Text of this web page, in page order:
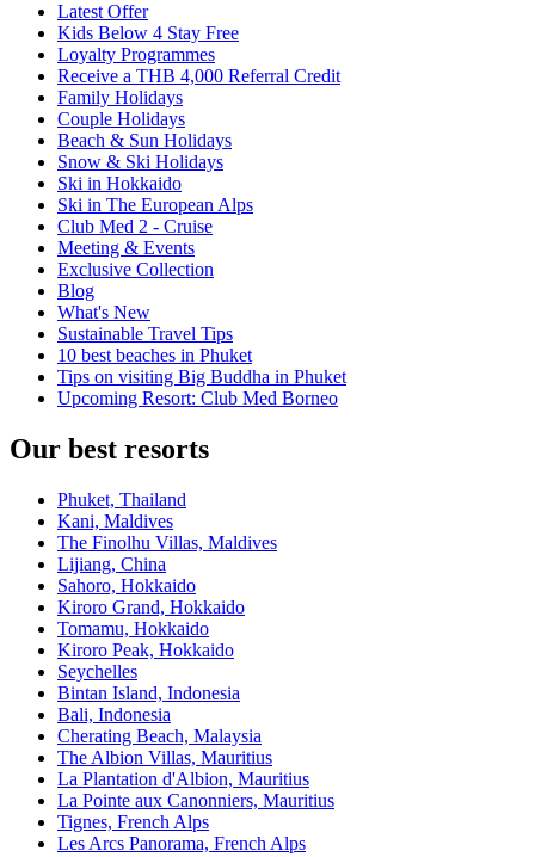
Latest Offer
Kids Below 4 Stay Free
Loyalty Programmes
Receive a THB 4,000 Referral Credit
Family Holidays
Couple Holidays
Beach & Sun Holidays
Snow & Ski Holidays
Ski in Hokkaido
Ski in The European Alps
Club Med 2 - Cruise
Meeting & Events
Exclusive Collection
Blog
What's New
Sustainable Travel Tips
10 best beaches in Phuket
Tips on visiting Big Buddha in Phuket
Upcoming Resort: Club Med Borneo
Our best resorts
Phuket, Thailand
Kani, Maldives
The Finolhu Villas, Maldives
Lijiang, China
Sahoro, Hokkaido
Kiroro Grand, Hokkaido
Tomamu, Hokkaido
Kiroro Peak, Hokkaido
Seychelles
Bintan Island, Indonesia
Bali, Indonesia
Cherating Beach, Malaysia
The Albion Villas, Mauritius
La Plantation d'Albion, Mauritius
La Pointe aux Canonniers, Mauritius
Tignes, French Alps
Les Arcs Panorama, French Alps